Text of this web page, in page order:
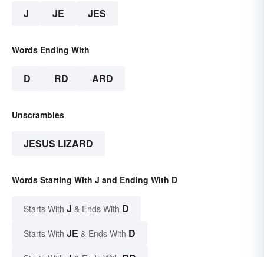
J JE JES
Words Ending With
D RD ARD
Unscrambles
JESUS LIZARD
Words Starting With J and Ending With D
Starts With J & Ends With D
Starts With JE & Ends With D